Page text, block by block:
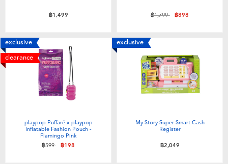
฿1,499 Price reduced from
฿1,799to฿898
exclusive
clearance
playpop Puffaré x playpop
Inflatable Fashion Pouch -
Flamingo Pink
Price reduced from
฿599to฿198
exclusive
My Story Super Smart Cash
Register
฿2,049